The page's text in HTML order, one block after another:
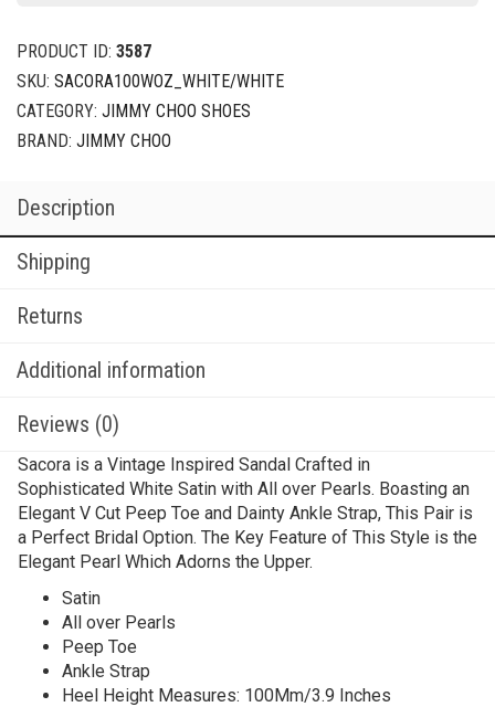
PRODUCT ID: 3587
SKU: SACORA100WOZ_WHITE/WHITE
CATEGORY: JIMMY CHOO SHOES
BRAND: JIMMY CHOO
Description
Shipping
Returns
Additional information
Reviews (0)
Sacora is a Vintage Inspired Sandal Crafted in
Sophisticated White Satin with All over Pearls. Boasting an
Elegant V Cut Peep Toe and Dainty Ankle Strap, This Pair is
a Perfect Bridal Option. The Key Feature of This Style is the
Elegant Pearl Which Adorns the Upper.
Satin
All over Pearls
Peep Toe
Ankle Strap
Heel Height Measures: 100Mm/3.9 Inches